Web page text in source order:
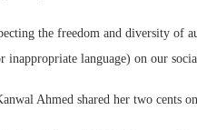
the freedom and diversity of
inappropriate language) on our
Ahmed shared her two cents